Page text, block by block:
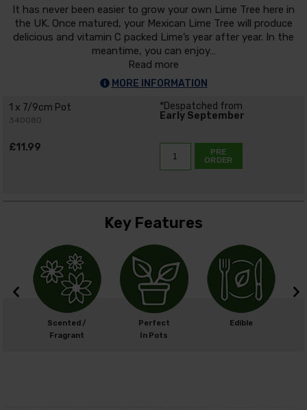
It has never been easier to grow your own Lime Tree here in
the UK. Once matured, your Mexican Lime Tree will produce
delicious and vitamin C packed Lime’s year after year. In the
meantime, you can enjoy…
Read more
MORE INFORMATION
1 x 7/9cm Pot
340080
*Despatched from
Early September
£11.99
PRE
ORDER
Key Features
Scented /
Fragrant
Perfect
In Pots
Edible